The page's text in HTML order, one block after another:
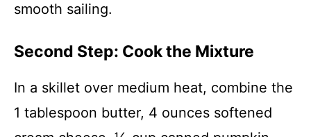
smooth sailing.
Second Step: Cook the Mixture
In a skillet over medium heat, combine the
1 tablespoon butter, 4 ounces softened